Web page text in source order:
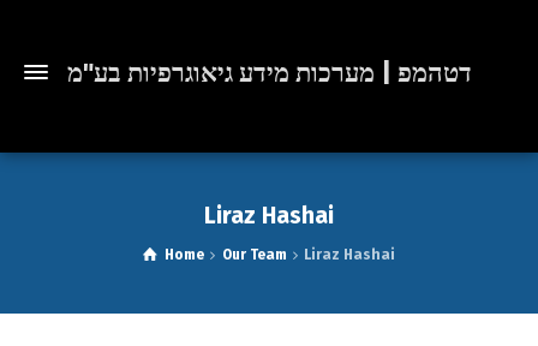
דטהמפ | מערכות מידע גיאוגרפיות בע"מ
Liraz Hashai
Home Our Team Liraz Hashai